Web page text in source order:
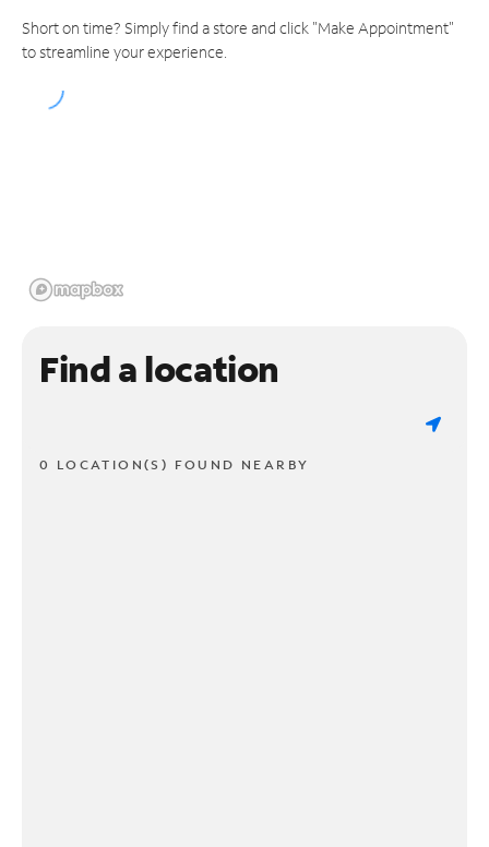
Short on time? Simply find a store and click "Make Appointment"
to streamline your experience.
Find a location
0 LOCATION(S) FOUND NEARBY